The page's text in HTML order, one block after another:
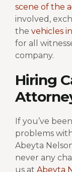
scene of the
involved,
the vehicles
for all
company.
Hiring
If you’ve
problems
Abeyta
never any
us at Abeyta